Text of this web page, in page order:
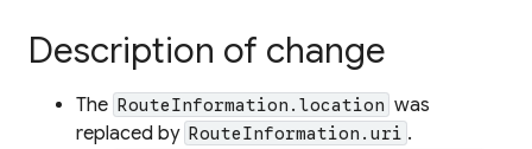
Description of change
The RouteInformation.location was
replaced by RouteInformation.uri .